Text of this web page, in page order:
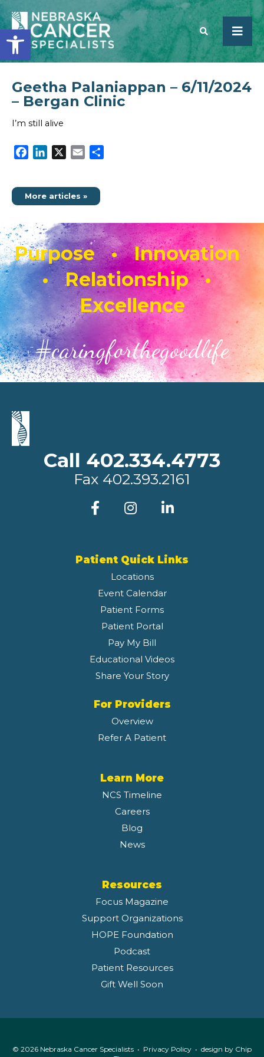
Open toolbar
SEARCH
Geetha Palaniappan – 6/11/2024
– Bergan Clinic
I’m still alive
Facebook
LinkedIn Email
More articles »
Purpose • Innovation
• Relationship •
Excellence
#caringforthegoodlife
Call 402.334.4773
Fax 402.393.2161
Patient Quick Links
Locations
Event Calendar
Patient Forms
Patient Portal
Pay My Bill
Educational Videos
Share Your Story
For Providers
Overview
Refer A Patient
Learn More
NCS Timeline
Careers
Blog
News
Resources
Focus Magazine
Support Organizations
HOPE Foundation
Podcast
Patient Resources
Gift Well Soon
© 2026 Nebraska Cancer Specialists • Privacy Policy • design by Chip